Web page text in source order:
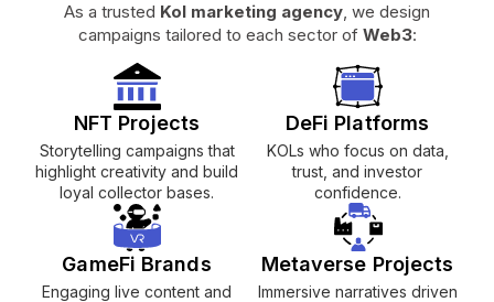
As a trusted Kol marketing agency, we design
campaigns tailored to each sector of Web3:
NFT Projects
Storytelling campaigns that
highlight creativity and build
loyal collector bases.
DeFi Platforms
KOLs who focus on data,
trust, and investor
confidence.
GameFi Brands
Engaging live content and
Metaverse Projects
Immersive narratives driven